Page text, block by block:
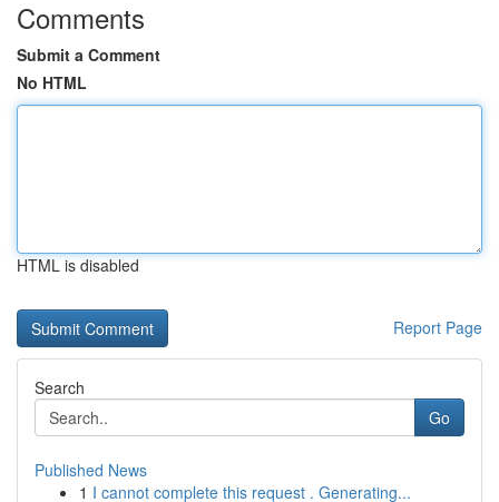
Comments
Submit a Comment
No HTML
HTML is disabled
Report Page
Search
Go
Published News
1 I cannot complete this request . Generating...